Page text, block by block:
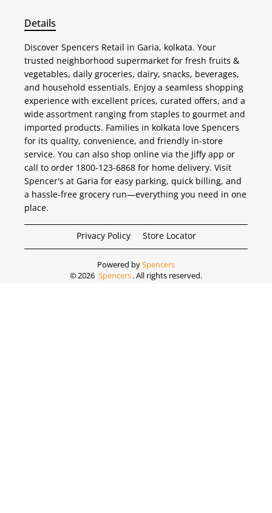
Details
Discover Spencers Retail in Garia, kolkata. Your
trusted neighborhood supermarket for fresh fruits &
vegetables, daily groceries, dairy, snacks, beverages,
and household essentials. Enjoy a seamless shopping
experience with excellent prices, curated offers, and a
wide assortment ranging from staples to gourmet and
imported products. Families in kolkata love Spencers
for its quality, convenience, and friendly in-store
service. You can also shop online via the Jiffy app or
call to order 1800-123-6868 for home delivery. Visit
Spencer's at Garia for easy parking, quick billing, and
a hassle-free grocery run—everything you need in one
place.
Privacy Policy Store Locator
Powered bySpencers
©2026 Spencers. All rights reserved.